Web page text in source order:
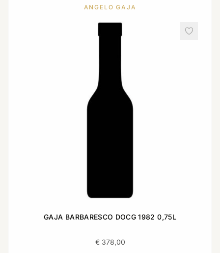
ANGELO GAJA
GAJA BARBARESCO DOCG 1982 0,75L
€378,00